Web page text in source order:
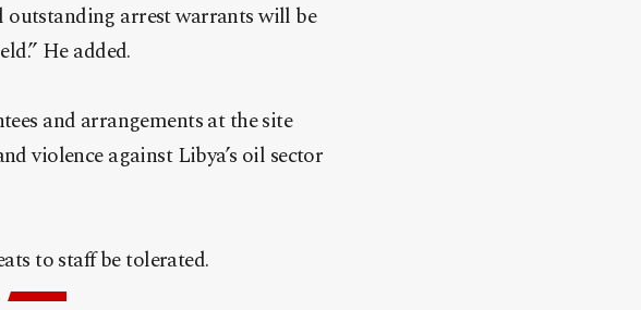
arrest warrants will be
He added.
and arrangements at the site
violence against Libya’s oil sector
to staff be tolerated.